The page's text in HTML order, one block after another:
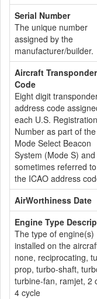
Serial Number
The unique number
assigned by the
manufacturer/builder.
Aircraft Transponder
Code
Eight digit
address code
each U.S. Registration
Number as part of the
Mode Select Beacon
System (Mode S)
sometimes referred
the ICAO address
AirWorthiness Date
Engine Type
The type of engine(s)
installed on the
none, reciprocating,
prop, turbo-shaft,
turbine-fan, ramjet, 2
4 cycle